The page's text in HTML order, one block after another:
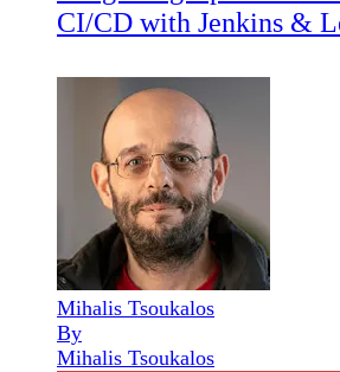
CI/CD with Jenkins &
Mihalis Tsoukalos
By
Mihalis Tsoukalos